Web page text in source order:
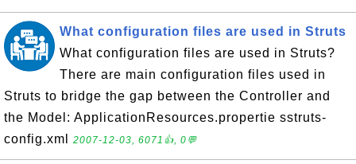
What configuration files are used in Struts
What configuration files are used in Struts?
There are main configuration files used in
Struts to bridge the gap between the Controller and
the Model: ApplicationResources.propertie sstruts-
config.xml
2007-12-03, 6071👍, 0💬